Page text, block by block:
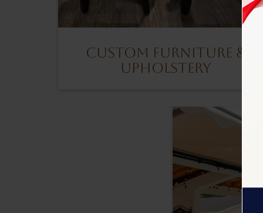
Custom Furniture &
Upholstery